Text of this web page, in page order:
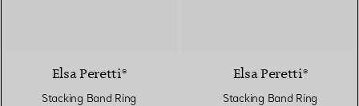
Elsa Peretti®
Stacking Band Ring
Elsa Peretti®
Stacking Band Ring